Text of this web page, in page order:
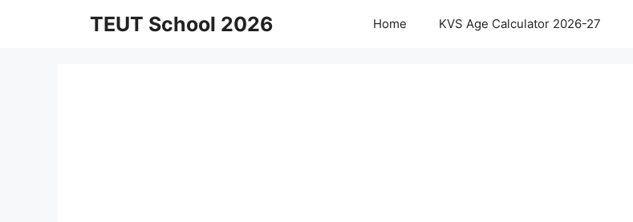
TEUT School 2026 Home KVS Age Calculator 2026-27